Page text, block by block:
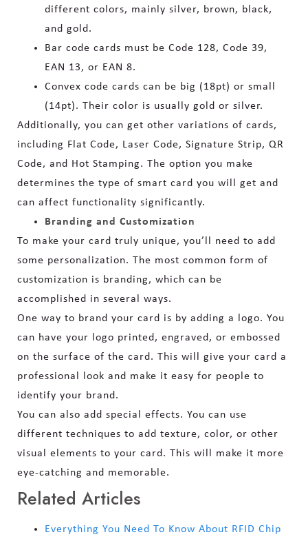
different colors, mainly silver, brown, black,
and gold.
Bar code cards must be Code 128, Code 39,
EAN 13, or EAN 8.
Convex code cards can be big (18pt) or small
(14pt). Their color is usually gold or silver.
Additionally, you can get other variations of cards,
including Flat Code, Laser Code, Signature Strip, QR
Code, and Hot Stamping. The option you make
determines the type of smart card you will get and
can affect functionality significantly.
Branding and Customization
To make your card truly unique, you’ll need to add
some personalization. The most common form of
customization is branding, which can be
accomplished in several ways.
One way to brand your card is by adding a logo. You
can have your logo printed, engraved, or embossed
on the surface of the card. This will give your card a
professional look and make it easy for people to
identify your brand.
You can also add special effects. You can use
different techniques to add texture, color, or other
visual elements to your card. This will make it more
eye-catching and memorable.
Related Articles
Everything You Need To Know About RFID Chip